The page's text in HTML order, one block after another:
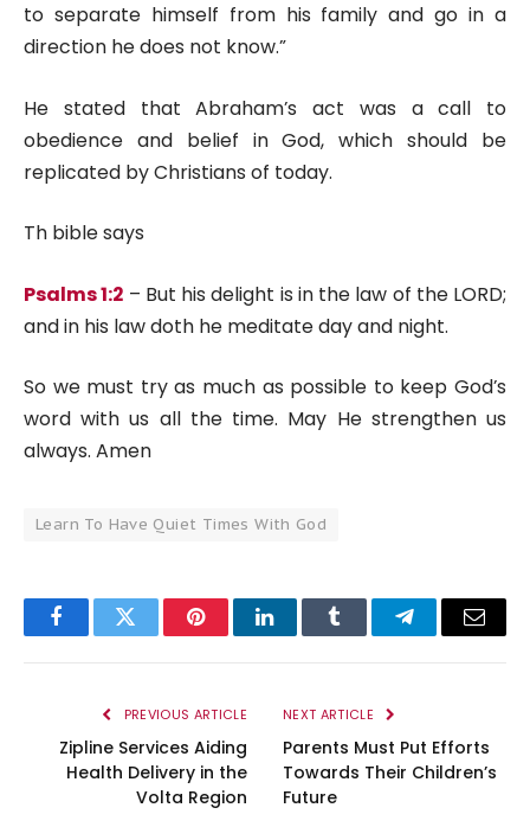
to separate himself from his family and go in a
direction he does not know.”
He stated that Abraham’s act was a call to
obedience and belief in God, which should be
replicated by Christians of today.
Th bible says
Psalms 1:2 – But his delight is in the law of the LORD;
and in his law doth he meditate day and night.
So we must try as much as possible to keep God’s
word with us all the time. May He strengthen us
always. Amen
Learn To Have Quiet Times With God
FacebookTwitter PinterestLinkedInTumblr TelegramEmail
PREVIOUS ARTICLE
Zipline Services Aiding
Health Delivery in the
Volta Region
NEXT ARTICLE
Parents Must Put Efforts
Towards Their Children’s
Future